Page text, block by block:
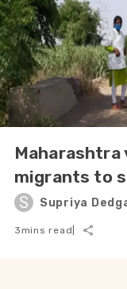
migrants to
S Supriya
3mins read